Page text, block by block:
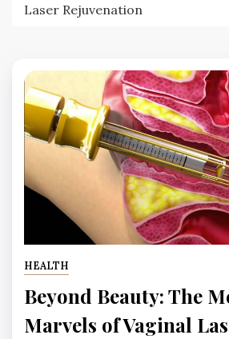
Laser Rejuvenation
HEALTH
Beyond Beauty: The
Marvels of Vaginal